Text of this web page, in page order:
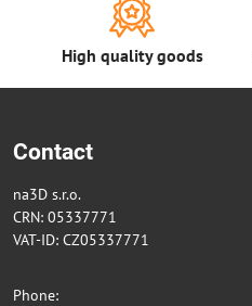
High quality goods
Contact
na3D s.r.o.
CRN: 05337771
VAT-ID: CZ05337771
Phone: